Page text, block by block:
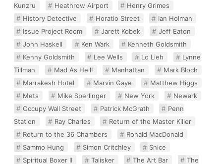
Kunzru
Heathrow Airport
Henry Grimes
History Detective
Horatio Street
Ian Holman
Issue Project Room
Jarett Kobek
Jeff Eaton
John Haskell
Ken Wark
Kenneth Goldsmith
Kenny Goldsmith
Lee Wells Lo Lieh
Lynne
Tillman
Mad As Hell! Manhattan
Mark Bloch
Marrakesh Hotel
Marvin Gaye
Matthew Higgs
Mets
Mike Sperlinger New York
Newark
Occupy Wall Street
Patrick McGrath
Penn
Station
Ray Charles
Return of the Master Killer
Return to the 36 Chambers
Ronald MacDonald
Sammo Hung
Simon Critchley
Snice
Spiritual Boxer II
Talisker The Art Bar The